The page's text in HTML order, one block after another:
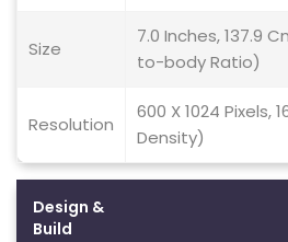
Size
7.0 Inches, 137.9
to-body Ratio)
Resolution
600 X 1024 Pixels,
Density)
Design &
Build